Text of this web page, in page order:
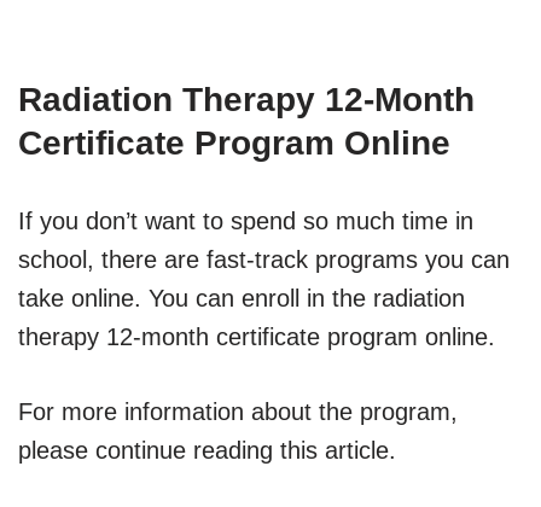
Radiation Therapy 12-Month
Certificate Program Online
If you don’t want to spend so much time in
school, there are fast-track programs you can
take online. You can enroll in the radiation
therapy 12-month certificate program online.
For more information about the program,
please continue reading this article.